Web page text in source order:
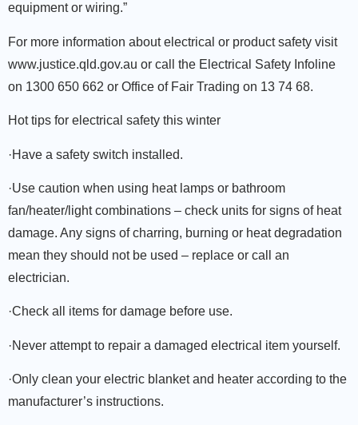
equipment or wiring.”
For more information about electrical or product safety visit
www.justice.qld.gov.au or call the Electrical Safety Infoline
on 1300 650 662 or Office of Fair Trading on 13 74 68.
Hot tips for electrical safety this winter
·Have a safety switch installed.
·Use caution when using heat lamps or bathroom
fan/heater/light combinations – check units for signs of heat
damage. Any signs of charring, burning or heat degradation
mean they should not be used – replace or call an
electrician.
·Check all items for damage before use.
·Never attempt to repair a damaged electrical item yourself.
·Only clean your electric blanket and heater according to the
manufacturer’s instructions.